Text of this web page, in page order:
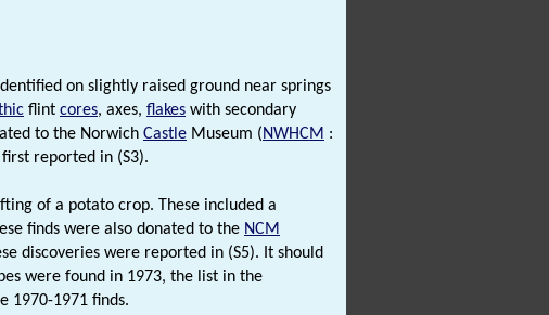
on slightly raised ground near springs
flint cores, axes, flakes with secondary
to the Norwich Castle Museum (NWHCM :
reported in (S3).
of a potato crop. These included a
finds were also donated to the NCM
discoveries were reported in (S5). It should
were found in 1973, the list in the
1970-1971 finds.